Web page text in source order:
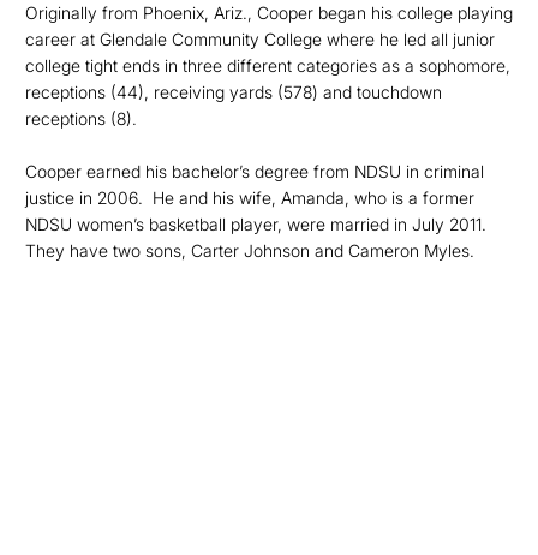
Originally from Phoenix, Ariz., Cooper began his college playing
career at Glendale Community College where he led all junior
college tight ends in three different categories as a sophomore,
receptions (44), receiving yards (578) and touchdown
receptions (8).
Cooper earned his bachelor’s degree from NDSU in criminal
justice in 2006. He and his wife, Amanda, who is a former
NDSU women’s basketball player, were married in July 2011.
They have two sons, Carter Johnson and Cameron Myles.